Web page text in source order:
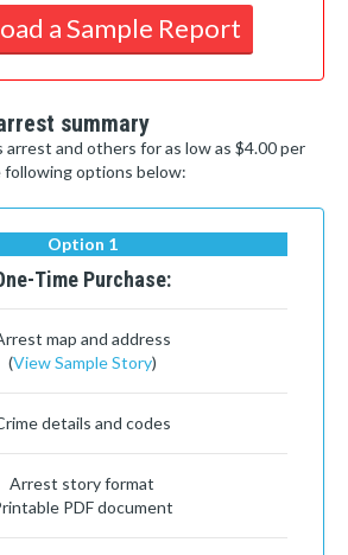
a Sample Report
summary
and others for as low as $4.00 per
options below:
Option 1
Time Purchase:
map and address
(View Sample Story)
details and codes
Arrest story format
PDF document